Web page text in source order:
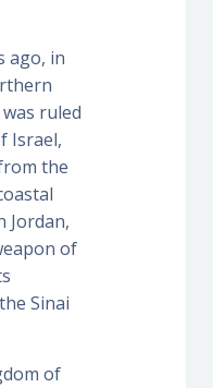
ago, in
ruled
Israel,
the
Jordan,
of
Sinai
of